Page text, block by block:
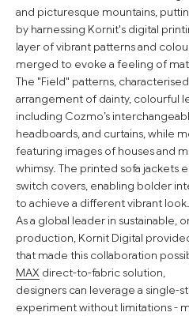
and picturesque mountains,
by harnessing Kornit's digital
layer of vibrant patterns and
merged to evoke a feeling of
The "Field" patterns,
arrangement of dainty, colourful
including Cozmo’s
headboards, and curtains, while
featuring images of houses and
whimsy. The printed sofa jackets
switch covers, enabling bolder
to achieve a different vibrant look.
As a global leader in sustainable,
production, Kornit Digital
that made this collaboration
MAX direct-to-fabric solution,
designers can leverage a single-
experiment without limitations -